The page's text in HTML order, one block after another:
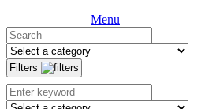
Menu
Filters